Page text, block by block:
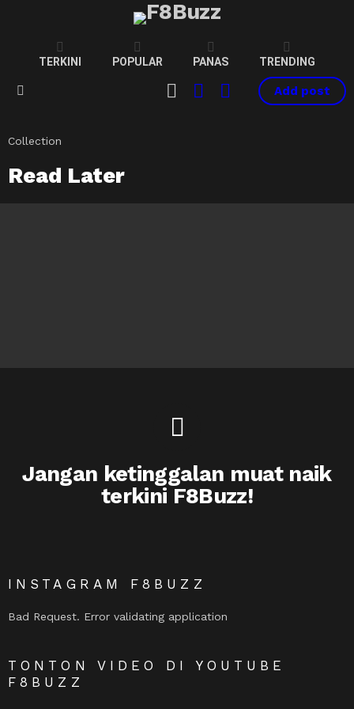
TERKINI POPULAR PANAS TRENDING
SWITCH
SKIN
CART LOGIN
Add post
Collection
Read Later
Jangan ketinggalan muat naik
terkini F8Buzz!
INSTAGRAM F8BUZZ
Bad Request. Error validating application
TONTON VIDEO DI YOUTUBE
F8BUZZ